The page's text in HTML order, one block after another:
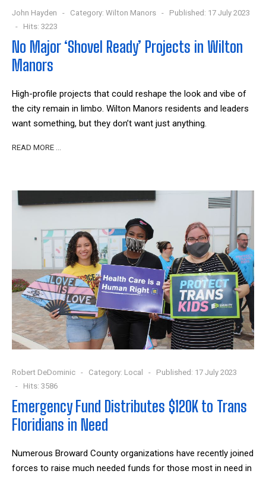
John Hayden Category: Wilton Manors
Published: 17 July 2023
Hits: 3223
No Major ‘Shovel Ready’ Projects in Wilton
Manors
High-profile projects that could reshape the look and vibe of
the city remain in limbo. Wilton Manors residents and leaders
want something, but they don’t want just anything.
READ MORE …
Robert DeDominic Category: Local
Published: 17 July 2023
Hits: 3586
Emergency Fund Distributes $120K to Trans
Floridians in Need
Numerous Broward County organizations have recently joined
forces to raise much needed funds for those most in need in